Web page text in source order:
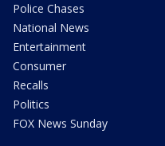
Police Chases
National News
Entertainment
Consumer
Recalls
Politics
FOX News Sunday